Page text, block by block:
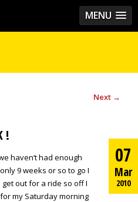
MENU
Next →
07
Mar
2010
!
haven’t had enough
9 weeks or so to go I
out for a ride so off I
my Saturday morning